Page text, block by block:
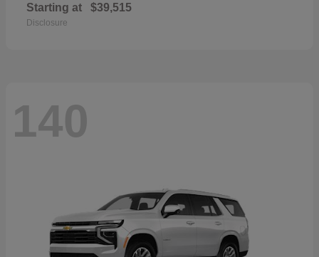
Starting at $39,515
Disclosure
140